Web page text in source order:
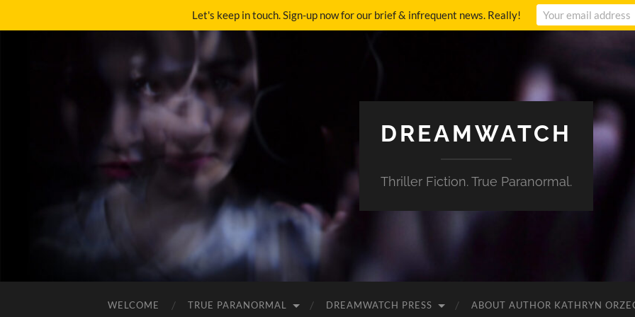
DREAMWATCH
Thriller Fiction. True Paranormal.
WELCOME TRUE PARANORMAL DREAMWATCH PRESS ABOUT AUTHOR KATHRYN
Let's keep in touch. Sign-up now for our brief & infrequent news. Really!